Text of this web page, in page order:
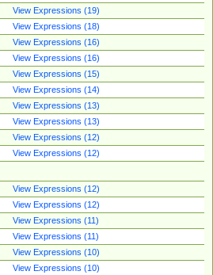
View Expressions (19)
View Expressions (18)
View Expressions (16)
View Expressions (16)
View Expressions (15)
View Expressions (14)
View Expressions (13)
View Expressions (13)
View Expressions (12)
View Expressions (12)
View Expressions (12)
View Expressions (12)
View Expressions (11)
View Expressions (11)
View Expressions (10)
View Expressions (10)